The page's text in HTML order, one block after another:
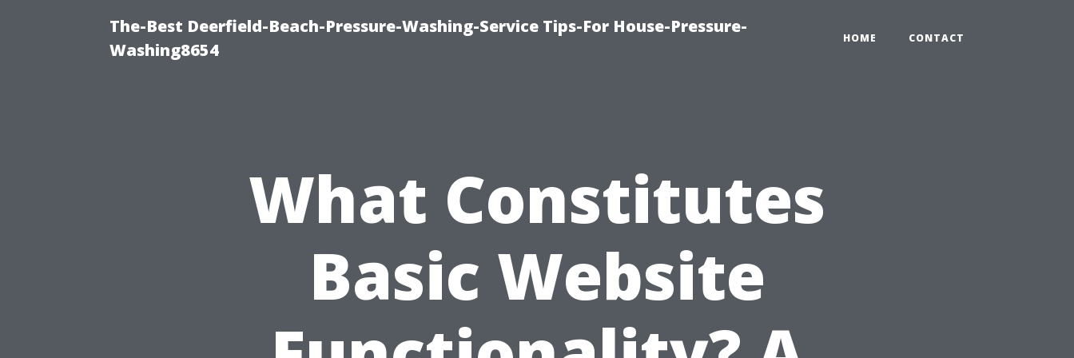
The-Best Deerfield-Beach-Pressure-Washing-Service Tips-For House-Pressure-
Washing8654
HOME CONTACT
What Constitutes
Basic Website